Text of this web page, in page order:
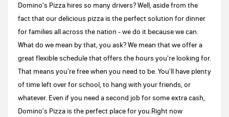
Domino's Pizza hires so many drivers? Well, aside from the
fact that our delicious pizza is the perfect solution for dinner
for families all across the nation - we do it because we can.
What do we mean by that, you ask? We mean that we offer a
great flexible schedule that offers the hours you're looking for.
That means you're free when you need to be. You'll have plenty
of time left over for school, to hang with your friends, or
whatever. Even if you need a second job for some extra cash,
Domino's Pizza is the perfect place for you.Right now